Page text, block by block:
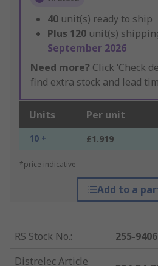
40 unit(s) ready to ship
Plus 120 unit(s)
September 2026
Need more? Click ‘Check
find extra stock and lead
Units Per unit
10 + £1.919
*price indicative
Add to a
RS Stock No.:
255-9406
Distrelec Article